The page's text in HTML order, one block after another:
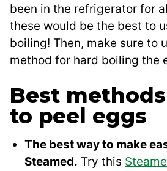
been in the refrigerator for
these would be the best to
boiling! Then, make sure to
method for hard boiling the
Best
to peel eggs
The best way to make
Steamed. Try this